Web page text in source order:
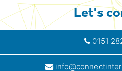
Let's
0151